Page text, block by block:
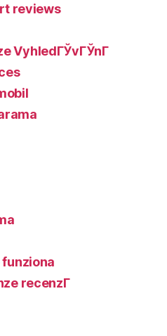
reviews
VyhledГЎvГЎnГ­
recenzГ­